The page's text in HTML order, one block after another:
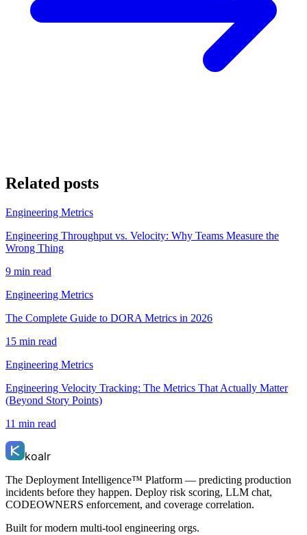
Related posts
Engineering Metrics
Engineering Throughput vs. Velocity: Why Teams Measure the
Wrong Thing
9 min read
Engineering Metrics
The Complete Guide to DORA Metrics in 2026
15 min read
Engineering Metrics
Engineering Velocity Tracking: The Metrics That Actually Matter
(Beyond Story Points)
11 min read
koalr
The Deployment Intelligence™ Platform — predicting production
incidents before they happen. Deploy risk scoring, LLM chat,
CODEOWNERS enforcement, and coverage correlation.
Built for modern multi-tool engineering orgs.